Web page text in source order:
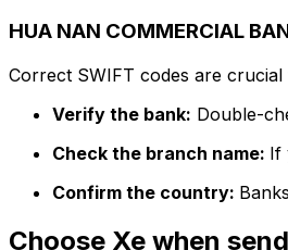
HUA NAN COMMERCIAL
Correct SWIFT codes are
Verify the bank: Double-
Check the branch name: If
Confirm the country:
Choose Xe when